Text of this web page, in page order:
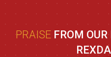
PRAISE FROM